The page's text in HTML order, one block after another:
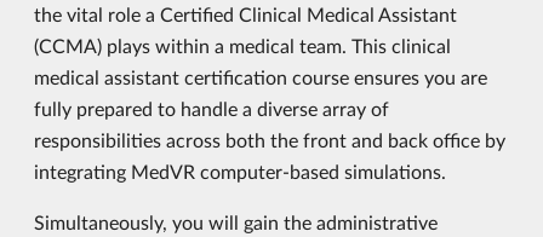
the vital role a Certified Clinical Medical Assistant
(CCMA) plays within a medical team. This clinical
medical assistant certification course ensures you are
fully prepared to handle a diverse array of
responsibilities across both the front and back office by
integrating MedVR computer-based simulations.
Simultaneously, you will gain the administrative